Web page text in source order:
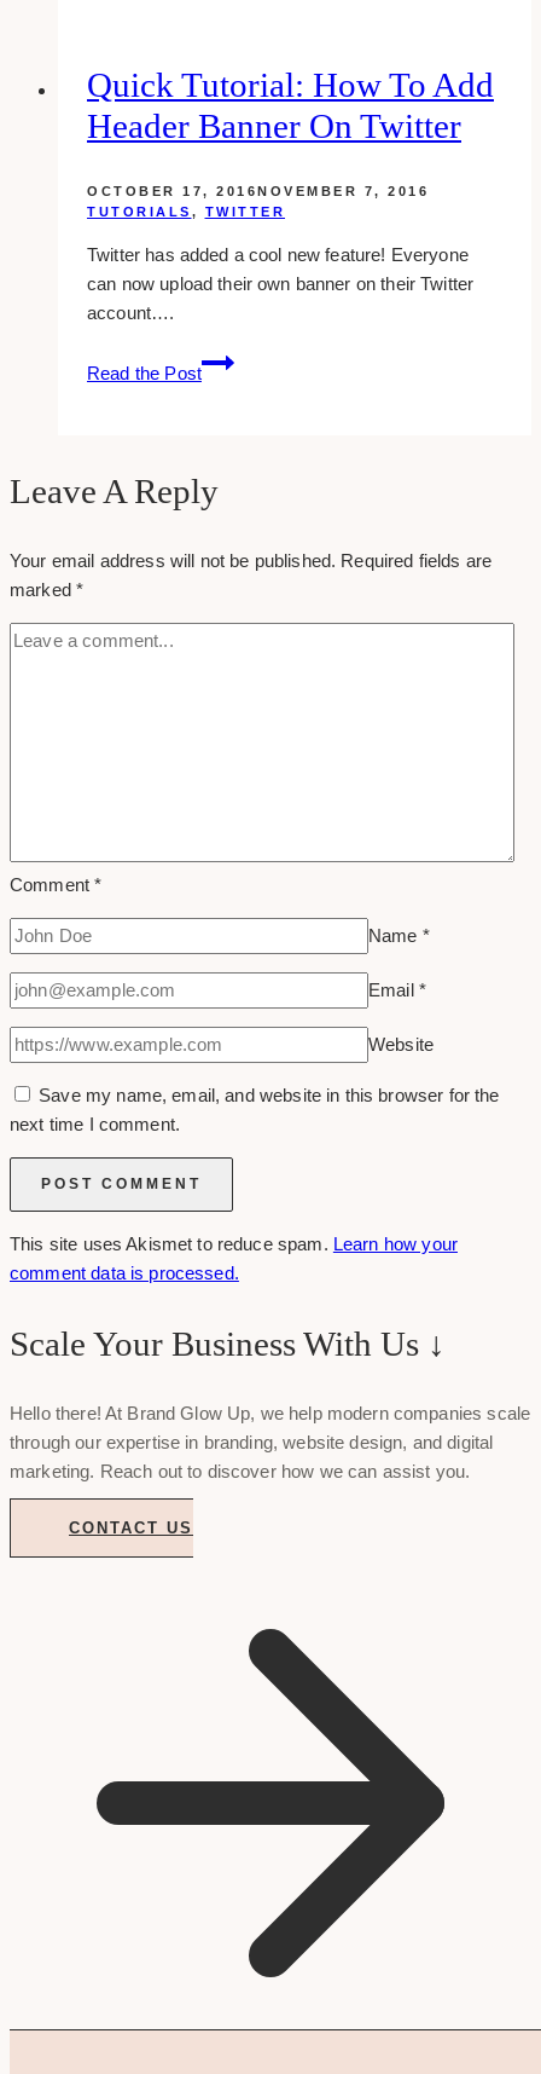
plus
posts
Quick Tutorial: How To Add
Header Banner On Twitter
OCTOBER 17, 2016NOVEMBER 7, 2016
TUTORIALS , TWITTER
Twitter has added a cool new feature! Everyone
can now upload their own banner on their Twitter
account….
Read the Post
Quick
Tutorial:
Header
On
Leave A Reply
Your email address will not be published. Required fields are
marked*
Comment*
Name *
Email *
Website
Save my name, email, and website in this browser for the
next time I comment.
This site uses Akismet to reduce spam. Learn how your
comment data is processed.
Scale Your Business With Us ↓
Hello there! At Brand Glow Up, we help modern companies scale
through our expertise in branding, website design, and digital
marketing. Reach out to discover how we can assist you.
CONTACT US